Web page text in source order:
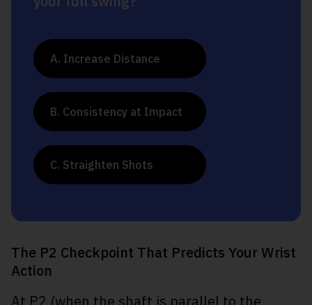
A. Increase Distance
B. Consistency at Impact
C. Straighten Shots
The P2 Checkpoint That Predicts Your Wrist
Action
At P2 (when the shaft is parallel to the